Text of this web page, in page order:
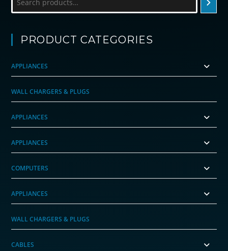
PRODUCT CATEGORIES
APPLIANCES
WALL CHARGERS & PLUGS
APPLIANCES
APPLIANCES
COMPUTERS
APPLIANCES
WALL CHARGERS & PLUGS
CABLES